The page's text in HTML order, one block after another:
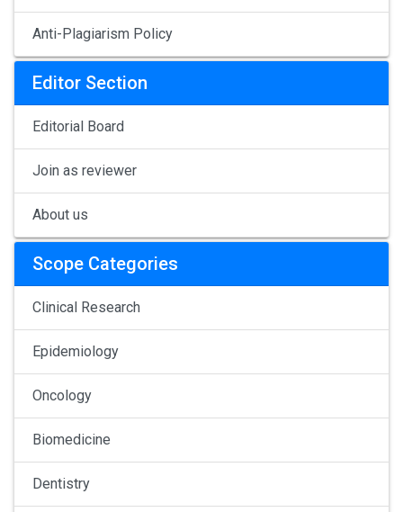
Anti-Plagiarism Policy
Editor Section
Editorial Board
Join as reviewer
About us
Scope Categories
Clinical Research
Epidemiology
Oncology
Biomedicine
Dentistry